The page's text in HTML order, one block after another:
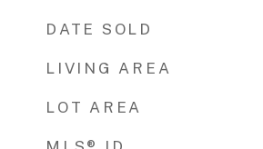
DATE SOLD
LIVING AREA
LOT AREA